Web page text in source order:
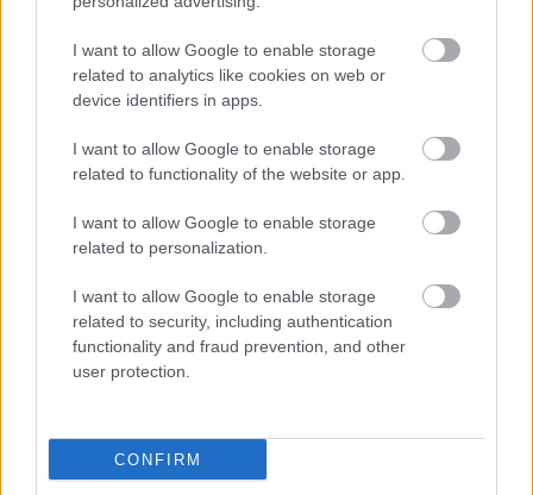
I want to allow Google to enable storage
related to analytics like cookies on web or
device identifiers in apps.
I want to allow Google to enable storage
related to functionality of the website or app.
I want to allow Google to enable storage
related to personalization.
I want to allow Google to enable storage
related to security, including authentication
functionality and fraud prevention, and other
user protection.
CONFIRM
Planning and building control